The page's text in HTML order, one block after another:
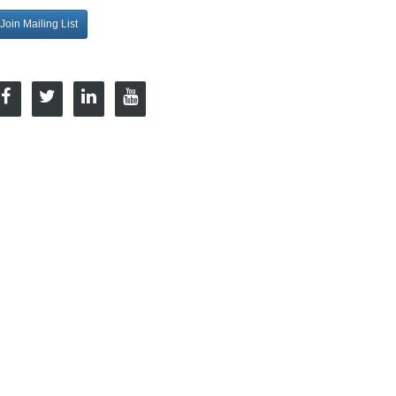
Join Mailing List